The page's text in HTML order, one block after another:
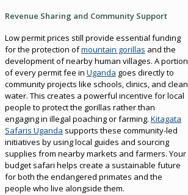
Revenue Sharing and Community Support
Low permit prices still provide essential funding
for the protection ofmountain gorillas and the
development of nearby human villages. A portion
of every permit fee in Uganda goes directly to
community projects like schools, clinics, and clean
water. This creates a powerful incentive for local
people to protect the gorillas rather than
engaging in illegal poaching or farming. Kitagata
Safaris Uganda supports these community-led
initiatives by using local guides and sourcing
supplies from nearby markets and farmers. Your
budget safari helps create a sustainable future
for both the endangered primates and the
people who live alongside them.